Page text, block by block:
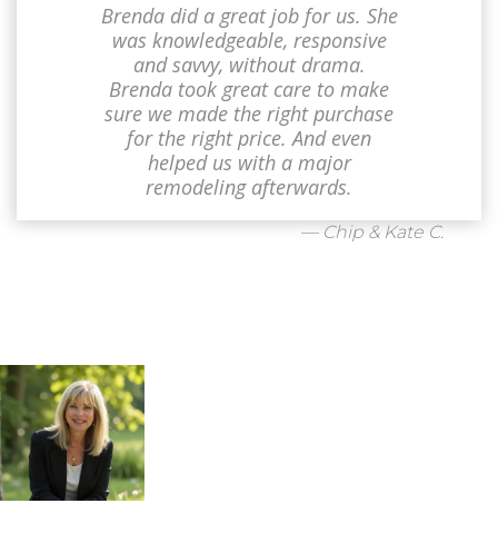
Brenda did a great job for us. She
was knowledgeable, responsive
and savvy, without drama.
Brenda took great care to make
sure we made the right purchase
for the right price. And even
helped us with a major
remodeling afterwards.
— Chip & Kate C.